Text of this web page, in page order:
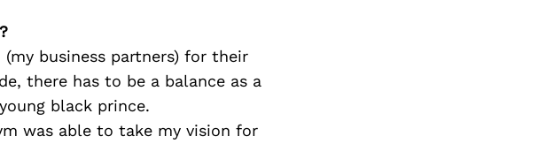
business partners) for their
there has to be a balance as a
black prince.
was able to take my vision for